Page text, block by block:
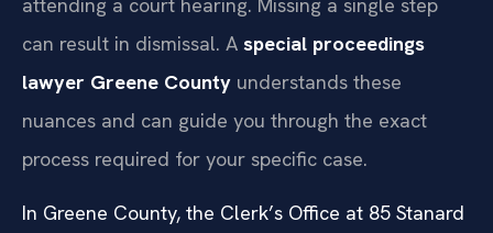
can result in dismissal. A special proceedings
lawyer Greene County understands these
nuances and can guide you through the exact
process required for your specific case.
In Greene County, the Clerk’s Office at 85 Stanard